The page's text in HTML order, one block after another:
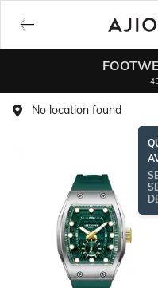
No location found